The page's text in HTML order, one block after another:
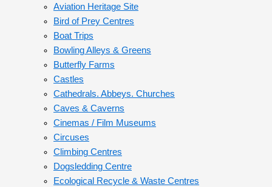
Aviation Heritage Site
Bird of Prey Centres
Boat Trips
Bowling Alleys & Greens
Butterfly Farms
Castles
Cathedrals. Abbeys. Churches
Caves & Caverns
Cinemas / Film Museums
Circuses
Climbing Centres
Dogsledding Centre
Ecological Recycle & Waste Centres